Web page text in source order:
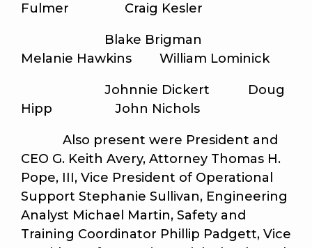
Fulmer Craig Kesler
Blake Brigman
Melanie Hawkins William Lominick
Johnnie Dickert Doug
Hipp John Nichols
Also present were President and
CEO G. Keith Avery, Attorney Thomas H.
Pope, III, Vice President of Operational
Support Stephanie Sullivan, Engineering
Analyst Michael Martin, Safety and
Training Coordinator Phillip Padgett, Vice